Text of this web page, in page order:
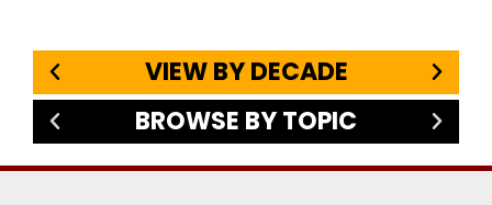
VIEW BY DECADE
BROWSE BY TOPIC